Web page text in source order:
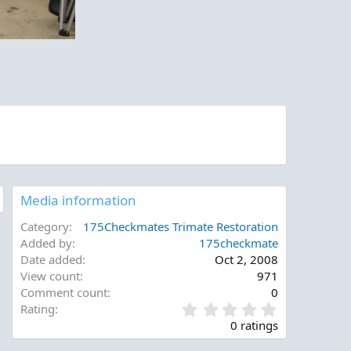
Media information
Category
175Checkmates Trimate Restoration
Added by
175checkmate
Date added
Oct 2, 2008
View count
971
Comment count
0
Rating
.
0
0 ratings